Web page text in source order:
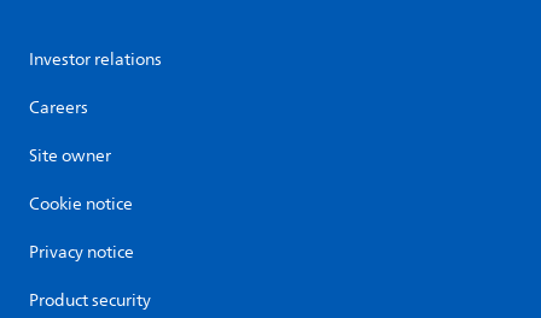
Investor relations
Careers
Site owner
Cookie notice
Privacy notice
Product security